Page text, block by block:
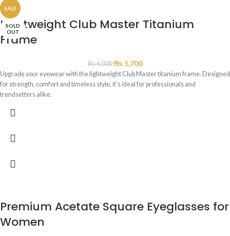
SALE
SOLD
OUT
Lightweight Club Master Titanium
Frame
₨6,000 ₨ 5,700
Upgrade your eyewear with the lightweight Club Master titanium frame. Designed
for strength, comfort and timeless style, it’s ideal for professionals and
trendsetters alike.
Premium Acetate Square Eyeglasses for
Women